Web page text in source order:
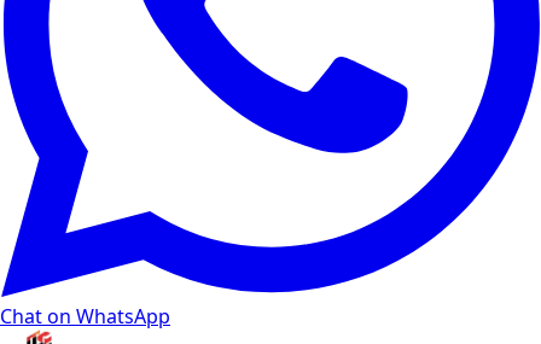
Chat on WhatsApp